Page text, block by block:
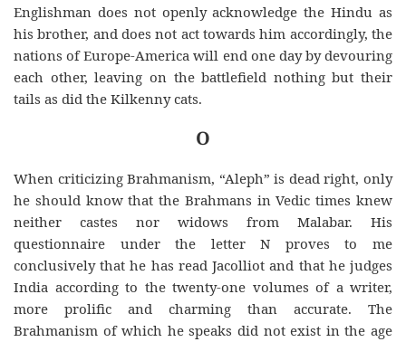
Englishman does not openlyacknowledge the Hindu as
his brother, and does not act towards him accordingly, the
nations of Europe-America will end one day by devouring
each other, leaving on the battlefield nothing but their
tails as did the Kilkenny cats.
O
When criticizing Brahmanism, “Aleph” is dead right, only
he should know that the Brahmans in Vedic times knew
neither castes nor widows from Malabar. His
questionnaire under the letter N proves to me
conclusively that he has read Jacolliot and that he judges
India according to the twenty-one volumes of a writer,
more prolific and charming than accurate. The
Brahmanism of which he speaks did not exist in the age